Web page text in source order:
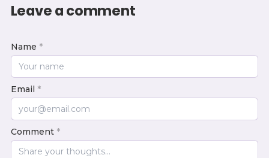
Leave a comment
Name *
Email *
Comment *